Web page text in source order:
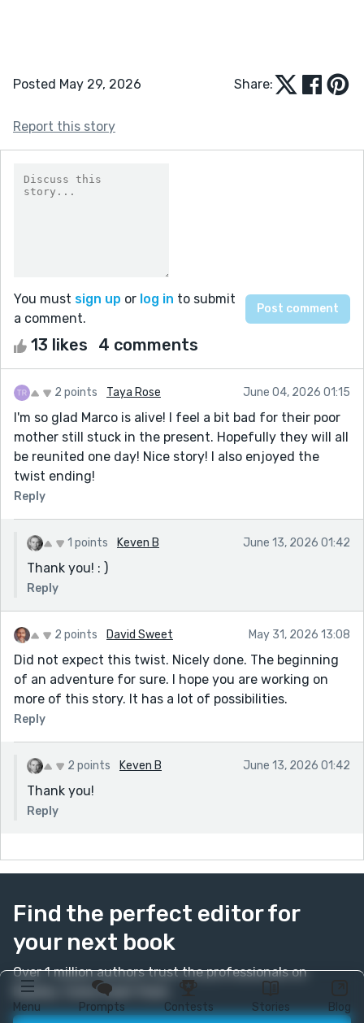
Menu Prompts Contests Stories Blog
Posted May 29, 2026 Share:
Report this story
You must sign up or log in to submit
a comment.
13 likes 4 comments
2 points Taya Rose June 04, 2026 01:15
I'm so glad Marco is alive! I feel a bit bad for their poor
mother still stuck in the present. Hopefully they will all
be reunited one day! Nice story! I also enjoyed the
twist ending!
Reply
1 points Keven B June 13, 2026 01:42
Thank you! : )
Reply
2 points David Sweet May 31, 2026 13:08
Did not expect this twist. Nicely done. The beginning
of an adventure for sure. I hope you are working on
more of this story. It has a lot of possibilities.
Reply
2 points Keven B June 13, 2026 01:42
Thank you!
Reply
Find the perfect editor for
your next book
Over 1 million authors trust the professionals on
Reedsy. Come meet them.